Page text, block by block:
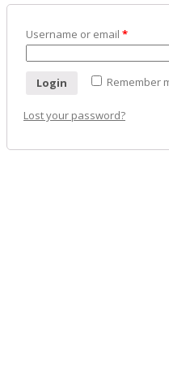
Username or email *
Remember
Login
Lost your password?